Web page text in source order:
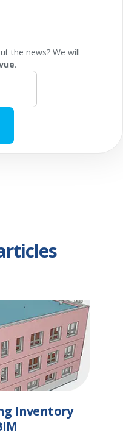
the news? We will
.
Inventory